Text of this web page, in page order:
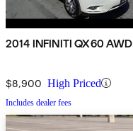
2014 INFINITI QX60 AWD
$8,900 High Priced
Includes dealer fees